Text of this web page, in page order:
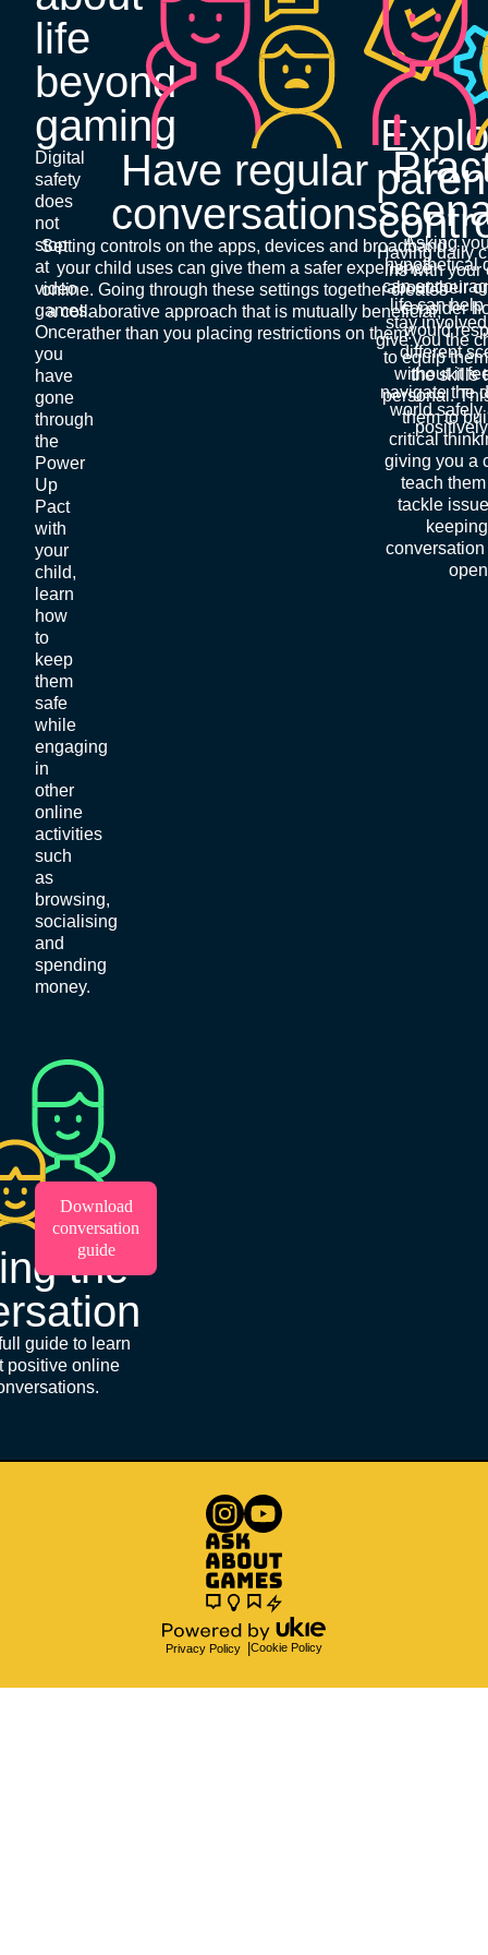
life
beyond
gaming
Digital
safety
does
not
stop
at
video
games.
Once
you
have
gone
through
the
Power
Up
Pact
with
your
child,
learn
how
to
keep
them
safe
while
engaging
in
other
online
activities
such
as
browsing,
socialising
and
spending
money.
Have regular
conversations
Setting controls on the apps, devices and broadband
your child uses can give them a safer experience
online. Going through these settings together creates
a collaborative approach that is mutually beneficial,
rather than you placing restrictions on them.
Having daily
ins with your
about their
life can help
stay
give you the
to equip
the skills
navigate the
world safely
Asking
hypothetical
can
consider
would
different
without it
personal.
them to
critical
giving you a
teach
tackle
the
guide to learn
positive online
Download
conversation
guide
Privacy Policy Cookie Policy